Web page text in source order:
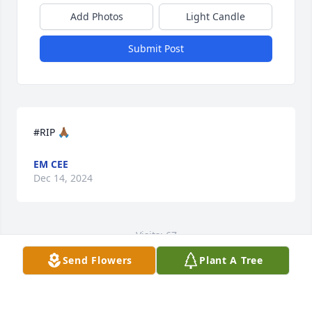
Add Photos Light Candle
Submit Post
#RIP 🙏🏾
EM CEE
Dec 14, 2024
Visits: 67
This site is protected by reCAPTCHA and the
GooglePrivacy PolicyandTerms of Serviceapply.
Send Flowers Plant A Tree